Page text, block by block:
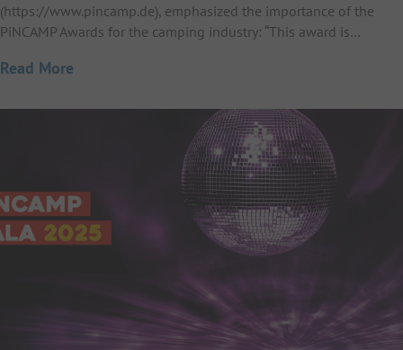
(https://www.pincamp.de), emphasized the importance of the
PiNCAMP Awards for the camping industry: “This award is…
Read More